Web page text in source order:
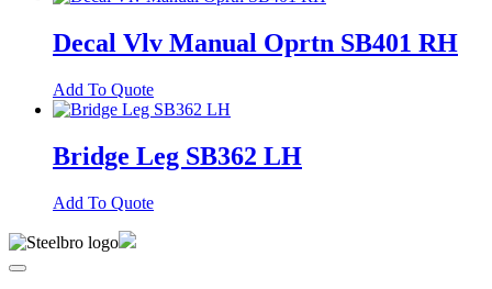
Decal Vlv Manual Oprtn SB401 RH
Add To Quote
Bridge Leg SB362 LH
Add To Quote